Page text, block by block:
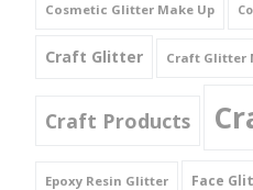
Cosmetic Glitter Make Up
Craft Glitter Craft Glitter
Craft Products
Epoxy Resin Glitter Face